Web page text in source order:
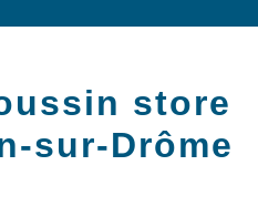
store
sur-Drôme